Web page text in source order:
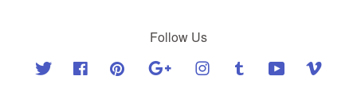
Follow Us
Twitter Facebook Pinterest Google Instagram Tumblr YouTube